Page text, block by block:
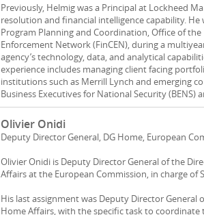
Previously, Helmig was a Principal at Lockheed
resolution and financial intelligence capability. He
Program Planning and Coordination, Office of the
Enforcement Network (FinCEN), during a
agency’s technology, data, and analytical
experience includes managing client facing
institutions such as Merrill Lynch and emerging
Business Executives for National Security
Olivier Onidi
Deputy Director General, DG Home, European
Olivier Onidi is Deputy Director General of the
Affairs at the European Commission, in charge of
His last assignment was Deputy Director
Home Affairs, with the specific task to